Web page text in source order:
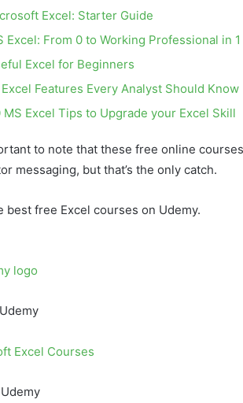
Excel: Starter Guide
Excel: From 0 to Working Professional in
Excel for Beginners
Excel Features Every Analyst Should Know
MS Excel Tips to Upgrade your Excel Skill
to note that these free online
messaging, but that’s the only catch.
best free Excel courses on Udemy.
Excel Courses